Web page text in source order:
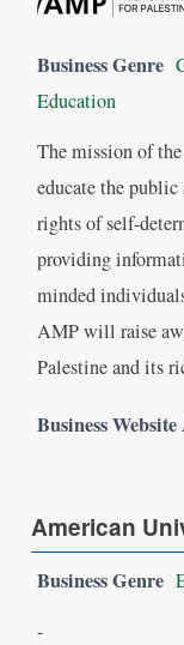
Business Genre
Education
The mission of
educate the public
rights of self-
providing
minded
AMP will raise
Palestine and its
Business
American
Business Genre
-